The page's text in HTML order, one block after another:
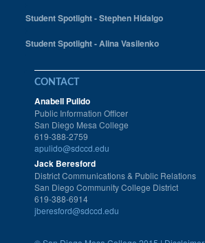
Student Spotlight - Stephen Hidalgo
Student Spotlight - Alina Vasilenko
CONTACT
Anabell Pulido
Public Information Officer
San Diego Mesa College
619-388-2759
apulido@sdccd.edu
Jack Beresford
District Communications & Public Relations
San Diego Community College District
619-388-6914
jberesford@sdccd.edu